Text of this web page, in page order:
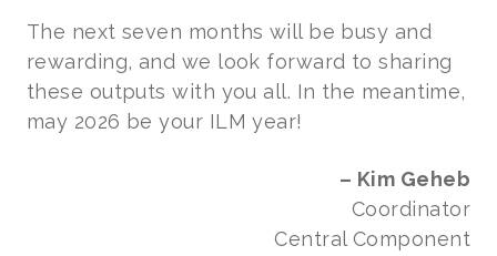
The next seven months will be busy and
rewarding, and we look forward to sharing
these outputs with you all. In the meantime,
may 2026 be your ILM year!
– Kim Geheb
Coordinator
Central Component